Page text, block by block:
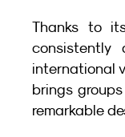
Thanks to
consistently
international
brings
remarkable